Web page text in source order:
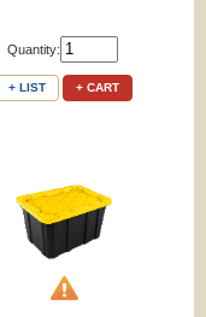
Quantity:
+ LIST + CART